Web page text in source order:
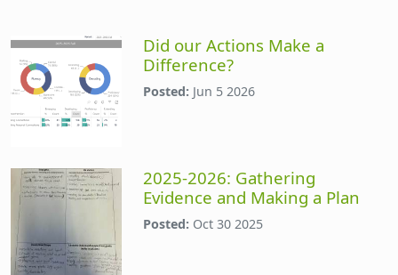
Did our Actions Make a
Difference?
Posted: Jun 5 2026
2025-2026: Gathering
Evidence and Making a Plan
Posted: Oct 30 2025